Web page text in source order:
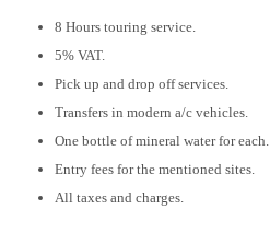
8 Hours touring service.
5% VAT.
Pick up and drop off services.
Transfers in modern a/c vehicles.
One bottle of mineral water for each.
Entry fees for the mentioned sites.
All taxes and charges.